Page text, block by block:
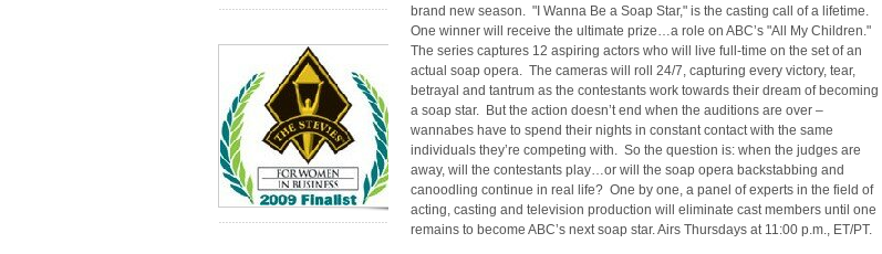
brand new season. "I Wanna Be a Soap Star," is the casting call of a lifetime.
One winner will receive the ultimate prize…a role on ABC’s "All My Children."
The series captures 12 aspiring actors who will live full-time on the set of an
actual soap opera. The cameras will roll 24/7, capturing every victory, tear,
betrayal and tantrum as the contestants work towards their dream of becoming
a soap star. But the action doesn’t end when the auditions are over –
wannabes have to spend their nights in constant contact with the same
individuals they’re competing with. So the question is: when the judges are
away, will the contestants play…or will the soap opera backstabbing and
canoodling continue in real life? One by one, a panel of experts in the field of
acting, casting and television production will eliminate cast members until one
remains to become ABC’s next soap star. Airs Thursdays at 11:00 p.m., ET/PT.